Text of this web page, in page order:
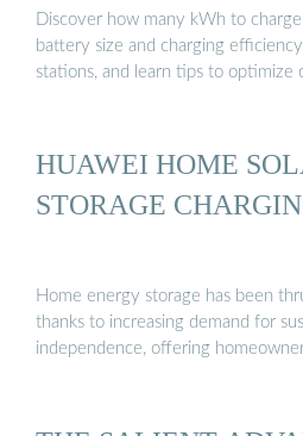
Discover how many kWh to
battery size and charging
stations, and learn tips to optimize
HUAWEI HOME
STORAGE
Home energy storage has been
thanks to increasing demand for
independence, offering